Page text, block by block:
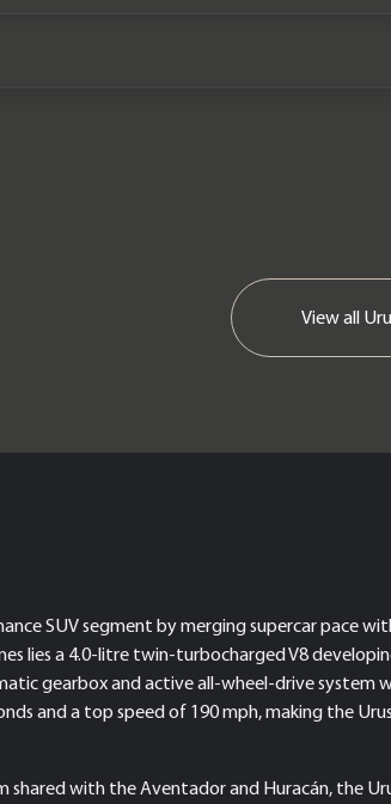
View all
SUV segment by merging supercar pace
lies a 4.0-litre twin-turbocharged V8
gearbox and active all-wheel-drive system
and a top speed of 190 mph, making the
shared with the Aventador and Huracán, the